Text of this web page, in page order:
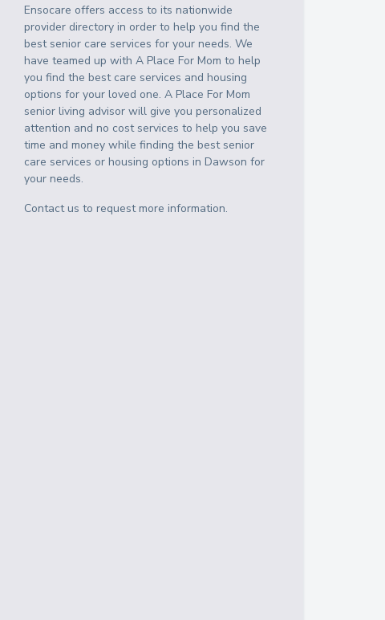
Ensocare offers access to its nationwide
provider directory in order to help you find the
best senior care services for your needs. We
have teamed up with A Place For Mom to help
you find the best care services and housing
options for your loved one. A Place For Mom
senior living advisor will give you personalized
attention and no cost services to help you save
time and money while finding the best senior
care services or housing options inDawson for
your needs.
Contact us to request more information.